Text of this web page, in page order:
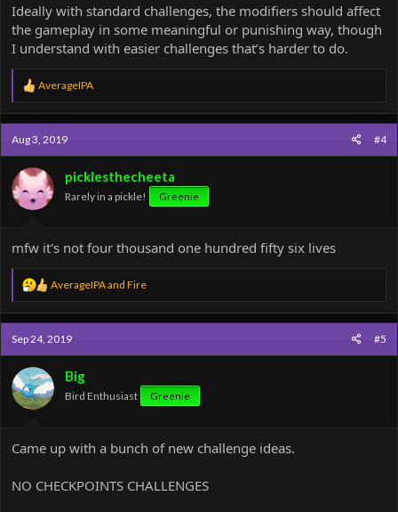
4. Inferno
5. Mineco
Suggested Points: 10
Ideally with standard challenges, the modifiers should affect
the gameplay in some meaningful or punishing way, though
I understand with easier challenges that’s harder to do.
R
a
c
t
i
o
n
s
:
AverageIPA
Aug 3, 2019 #4
picklesthecheeta
Rarely in a pickle! Greenie
mfw it's not four thousand one hundred fifty six lives
R
e
a
c
t
i
n
s
AverageIPAand Fire
Sep 24, 2019 #5
Big
Bird Enthusiast Greenie
Came up with a bunch of new challenge ideas.
NO CHECKPOINTS CHALLENGES